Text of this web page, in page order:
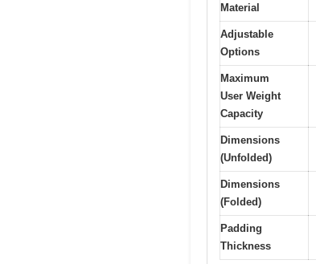
Material
Adjustable
Options
Maximum
User Weight
Capacity
Dimensions
(Unfolded)
Dimensions
(Folded)
Padding
Thickness